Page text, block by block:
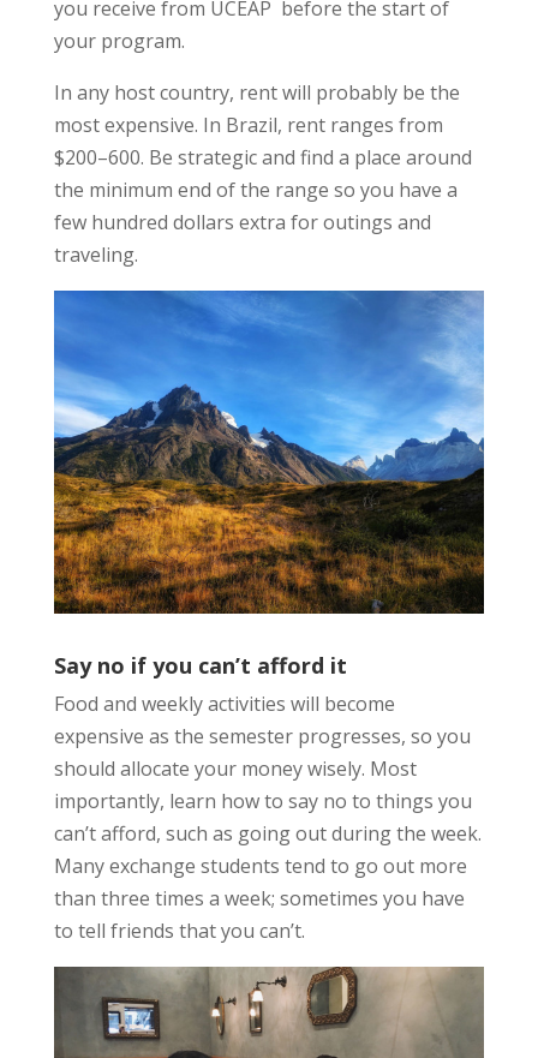
you receive from UCEAP before the start of
your program.
In any host country, rent will probably be the
most expensive. In Brazil, rent ranges from
$200–600. Be strategic and find a place around
the minimum end of the range so you have a
few hundred dollars extra for outings and
traveling.
Say no if you can’t afford it
Food and weekly activities will become
expensive as the semester progresses, so you
should allocate your money wisely. Most
importantly, learn how to say no to things you
can’t afford, such as going out during the week.
Many exchange students tend to go out more
than three times a week; sometimes you have
to tell friends that you can’t.